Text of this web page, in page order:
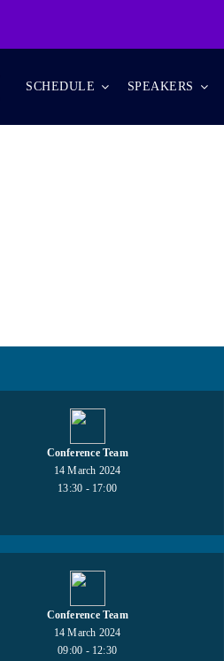
SCHEDULE SPEAKERS
Conference Team
14 March 2024
13:30 - 17:00
Conference Team
14 March 2024
09:00 - 12:30